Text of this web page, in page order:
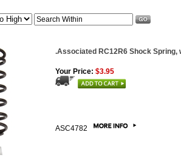
.Associated RC12R6 Shock Spring,
Your Price: $3.95
ASC4782